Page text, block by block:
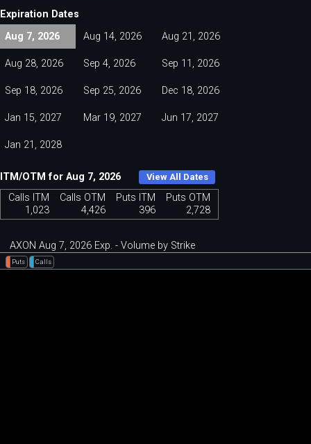
Expiration Dates
Aug 7, 2026
Aug 14, 2026 Aug 21, 2026
Aug 28, 2026 Sep 4, 2026 Sep 11, 2026
Sep 18, 2026 Sep 25, 2026 Dec 18, 2026
Jan 15, 2027 Mar 19, 2027 Jun 17, 2027
Jan 21, 2028
ITM/OTM for Aug 7, 2026 View All Dates
Calls ITM Calls OTM Puts ITM
Puts OTM
1,023
4,426 396 2,728
AXON Aug 7, 2026 Exp. - Volume by Strike
Puts Calls